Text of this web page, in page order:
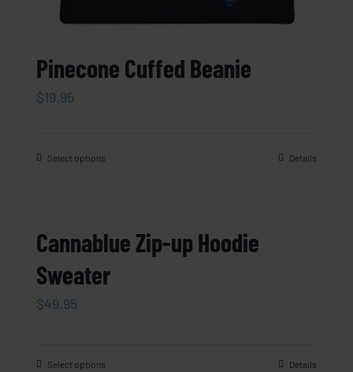
Pinecone Cuffed Beanie
$19.95
Select options Details
Cannablue Zip-up Hoodie
Sweater
$49.95
Select options Details